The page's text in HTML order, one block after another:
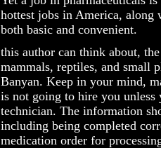
hottest jobs in America, along
both basic and convenient.
this author can think about,
mammals, reptiles, and small
Banyan. Keep in your mind,
is not going to hire you unless
technician. The information
including being completed
medication order for